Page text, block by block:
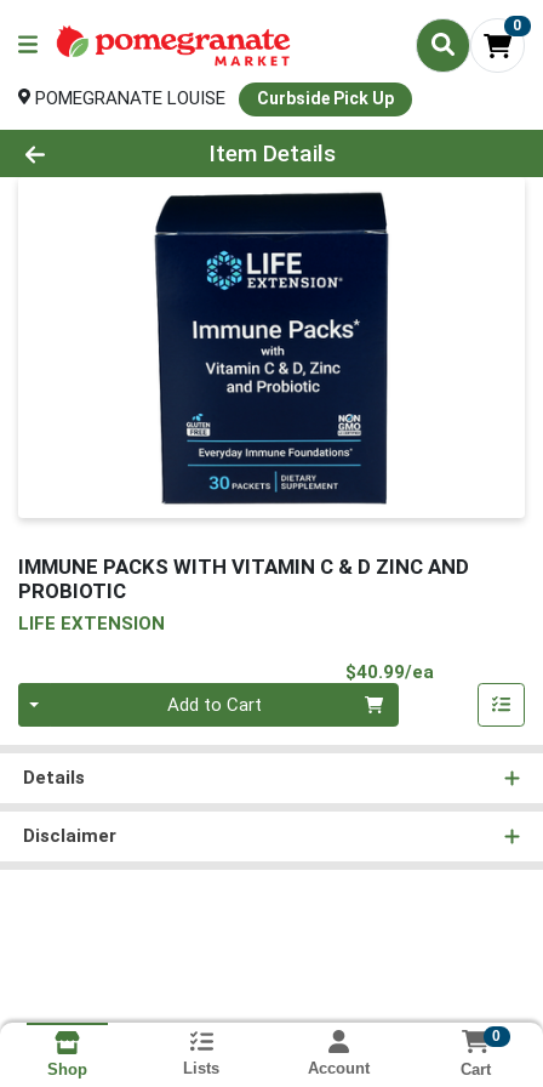
0
POMEGRANATE LOUISE Curbside Pick Up
Product Details Page
Item Details
IMMUNE PACKS WITH VITAMIN C & D ZINC AND
PROBIOTIC
LIFE EXTENSION
$40.99/ea
Add to Cart
Details
Disclaimer
Shop Lists Account
0
Cart